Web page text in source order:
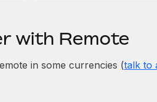
with Remote
in some currencies (talk to